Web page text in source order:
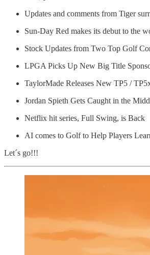
Updates and comments from Tiger
Sun-Day Red makes its debut to the
Stock Updates from Two Top Golf
LPGA Picks Up New Big Title
TaylorMade Releases New TP5 /
Jordan Spieth Gets Caught in the
Netflix hit series, Full Swing, is Back
AI comes to Golf to Help Players
Let´s go!!!